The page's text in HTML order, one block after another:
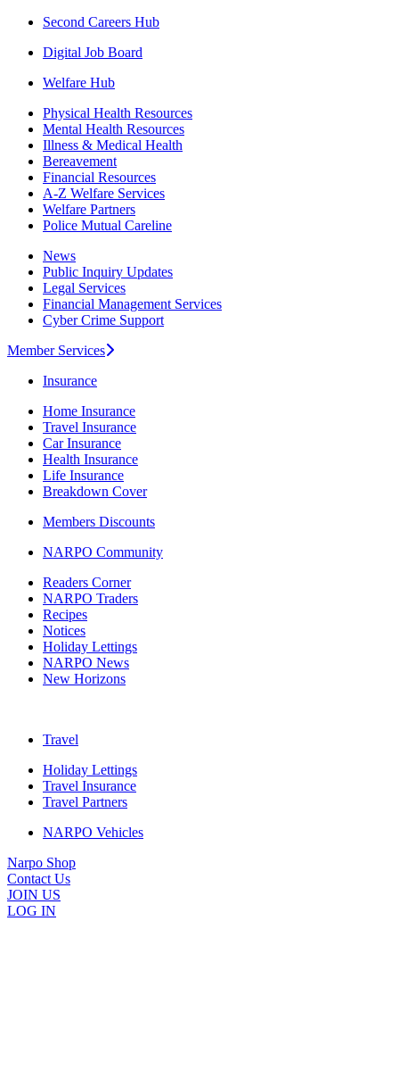
Second Careers Hub
Digital Job Board
Welfare Hub
Physical Health Resources
Mental Health Resources
Illness & Medical Health
Bereavement
Financial Resources
A-Z Welfare Services
Welfare Partners
Police Mutual Careline
News
Public Inquiry Updates
Legal Services
Financial Management Services
Cyber Crime Support
Member Services
Insurance
Home Insurance
Travel Insurance
Car Insurance
Health Insurance
Life Insurance
Breakdown Cover
Members Discounts
NARPO Community
Readers Corner
NARPO Traders
Recipes
Notices
Holiday Lettings
NARPO News
New Horizons
Travel
Holiday Lettings
Travel Insurance
Travel Partners
NARPO Vehicles
Narpo Shop
Contact Us
JOIN US
LOG IN